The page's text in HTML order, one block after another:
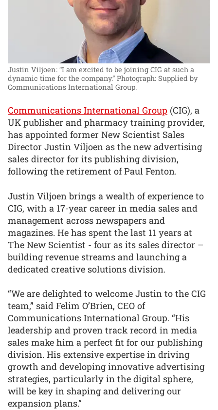
Justin Viljoen: “I am excited to be joining CIG at such a
dynamic time for the company.” Photograph: Supplied by
Communications International Group.
Communications International Group (CIG), a
UK publisher and pharmacy training provider,
has appointed former New Scientist Sales
Director Justin Viljoen as the new advertising
sales director for its publishing division,
following the retirement of Paul Fenton.
Justin Viljoen brings a wealth of experience to
CIG, with a 17-year career in media sales and
management across newspapers and
magazines. He has spent the last 11 years at
The New Scientist - four as its sales director –
building revenue streams and launching a
dedicated creative solutions division.
“We are delighted to welcome Justin to the CIG
team,” said Felim O’Brien, CEO of
Communications International Group. “His
leadership and proven track record in media
sales make him a perfect fit for our publishing
division. His extensive expertise in driving
growth and developing innovative advertising
strategies, particularly in the digital sphere,
will be key in shaping and delivering our
expansion plans.”